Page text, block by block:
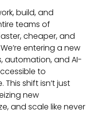
build, and
teams of
cheaper, and
entering a new
automation, and AI-
to
shift isn’t just
new
and scale like never